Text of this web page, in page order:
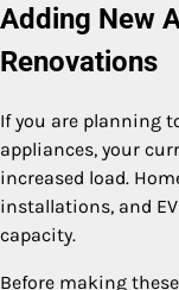
Adding New
Renovations
If you are planning
appliances, your
increased load.
installations, and
capacity.
Before making